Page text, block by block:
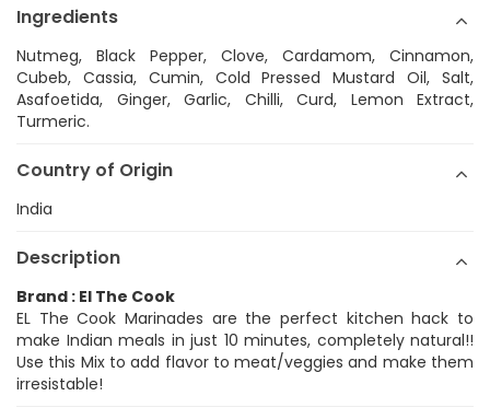
Ingredients
Nutmeg, Black Pepper, Clove, Cardamom, Cinnamon,
Cubeb, Cassia, Cumin, Cold Pressed Mustard Oil, Salt,
Asafoetida, Ginger, Garlic, Chilli, Curd, Lemon Extract,
Turmeric.
Country of Origin
India
Description
Brand : El The Cook
EL The Cook Marinades are the perfect kitchen hack to
make Indian meals in just 10 minutes, completely natural!!
Use this Mix to add flavor to meat/veggies and make them
irresistable!